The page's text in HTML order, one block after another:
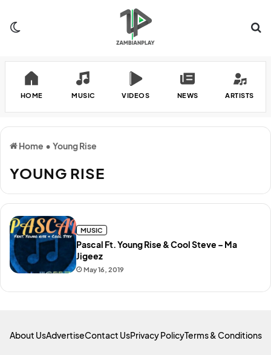
HOME MUSIC VIDEOS NEWS ARTISTS
Home • Young Rise
YOUNG RISE
May 16, 2019
Pascal Ft. Young Rise & Cool Steve – Ma
Jigeez
MUSIC
About UsAdvertiseContact UsPrivacy PolicyTerms & Conditions